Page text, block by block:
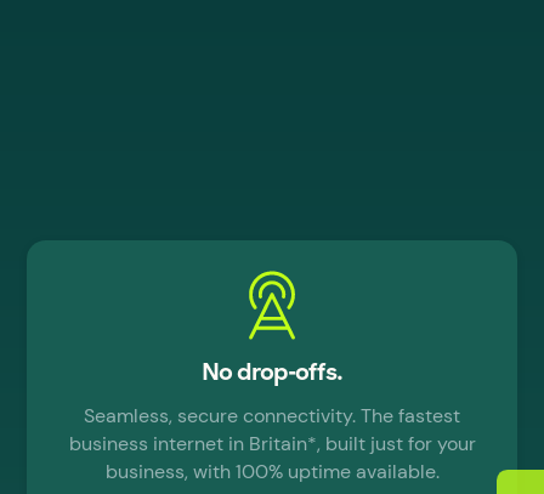
No drop-offs.
Seamless, secure connectivity. The fastest
business internet in Britain*, built just for your
business, with 100% uptime available.